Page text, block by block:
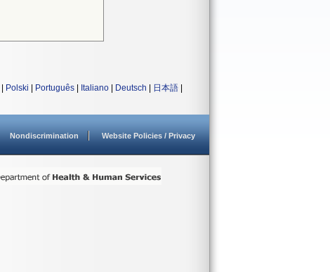
Polski Português Italiano Deutsch 日本語
Nondiscrimination Website Policies / Privacy